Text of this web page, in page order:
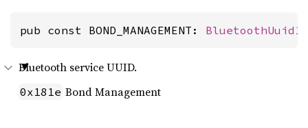
pub const BOND_MANAGEMENT: BluetoothUuid16
Bluetooth service UUID.
0x181e Bond Management